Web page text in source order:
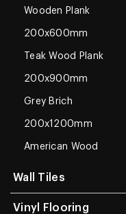
Wooden Plank
200x600mm
Teak Wood Plank
200x900mm
Grey Brich
200x1200mm
American Wood
Wall Tiles
Vinyl Flooring